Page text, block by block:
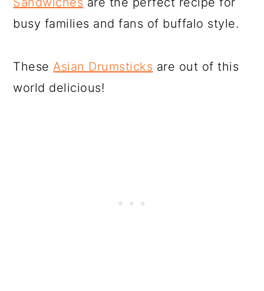
busy families and fans of buffalo style.
TheseAsian Drumsticks are out of this
world delicious!